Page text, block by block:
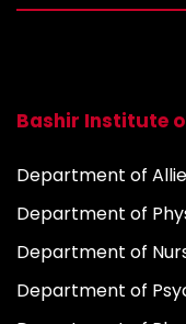
Bashir Institute
Department of
Department of
Department of
Department of